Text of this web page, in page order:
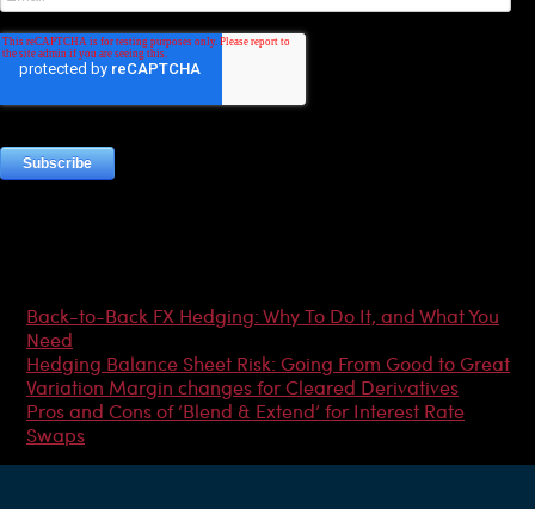
Back-to-Back FX Hedging: Why To Do It, and What You
Need
Hedging Balance Sheet Risk: Going From Good to Great
Variation Margin changes for Cleared Derivatives
Pros and Cons of ‘Blend & Extend’ for Interest Rate
Swaps